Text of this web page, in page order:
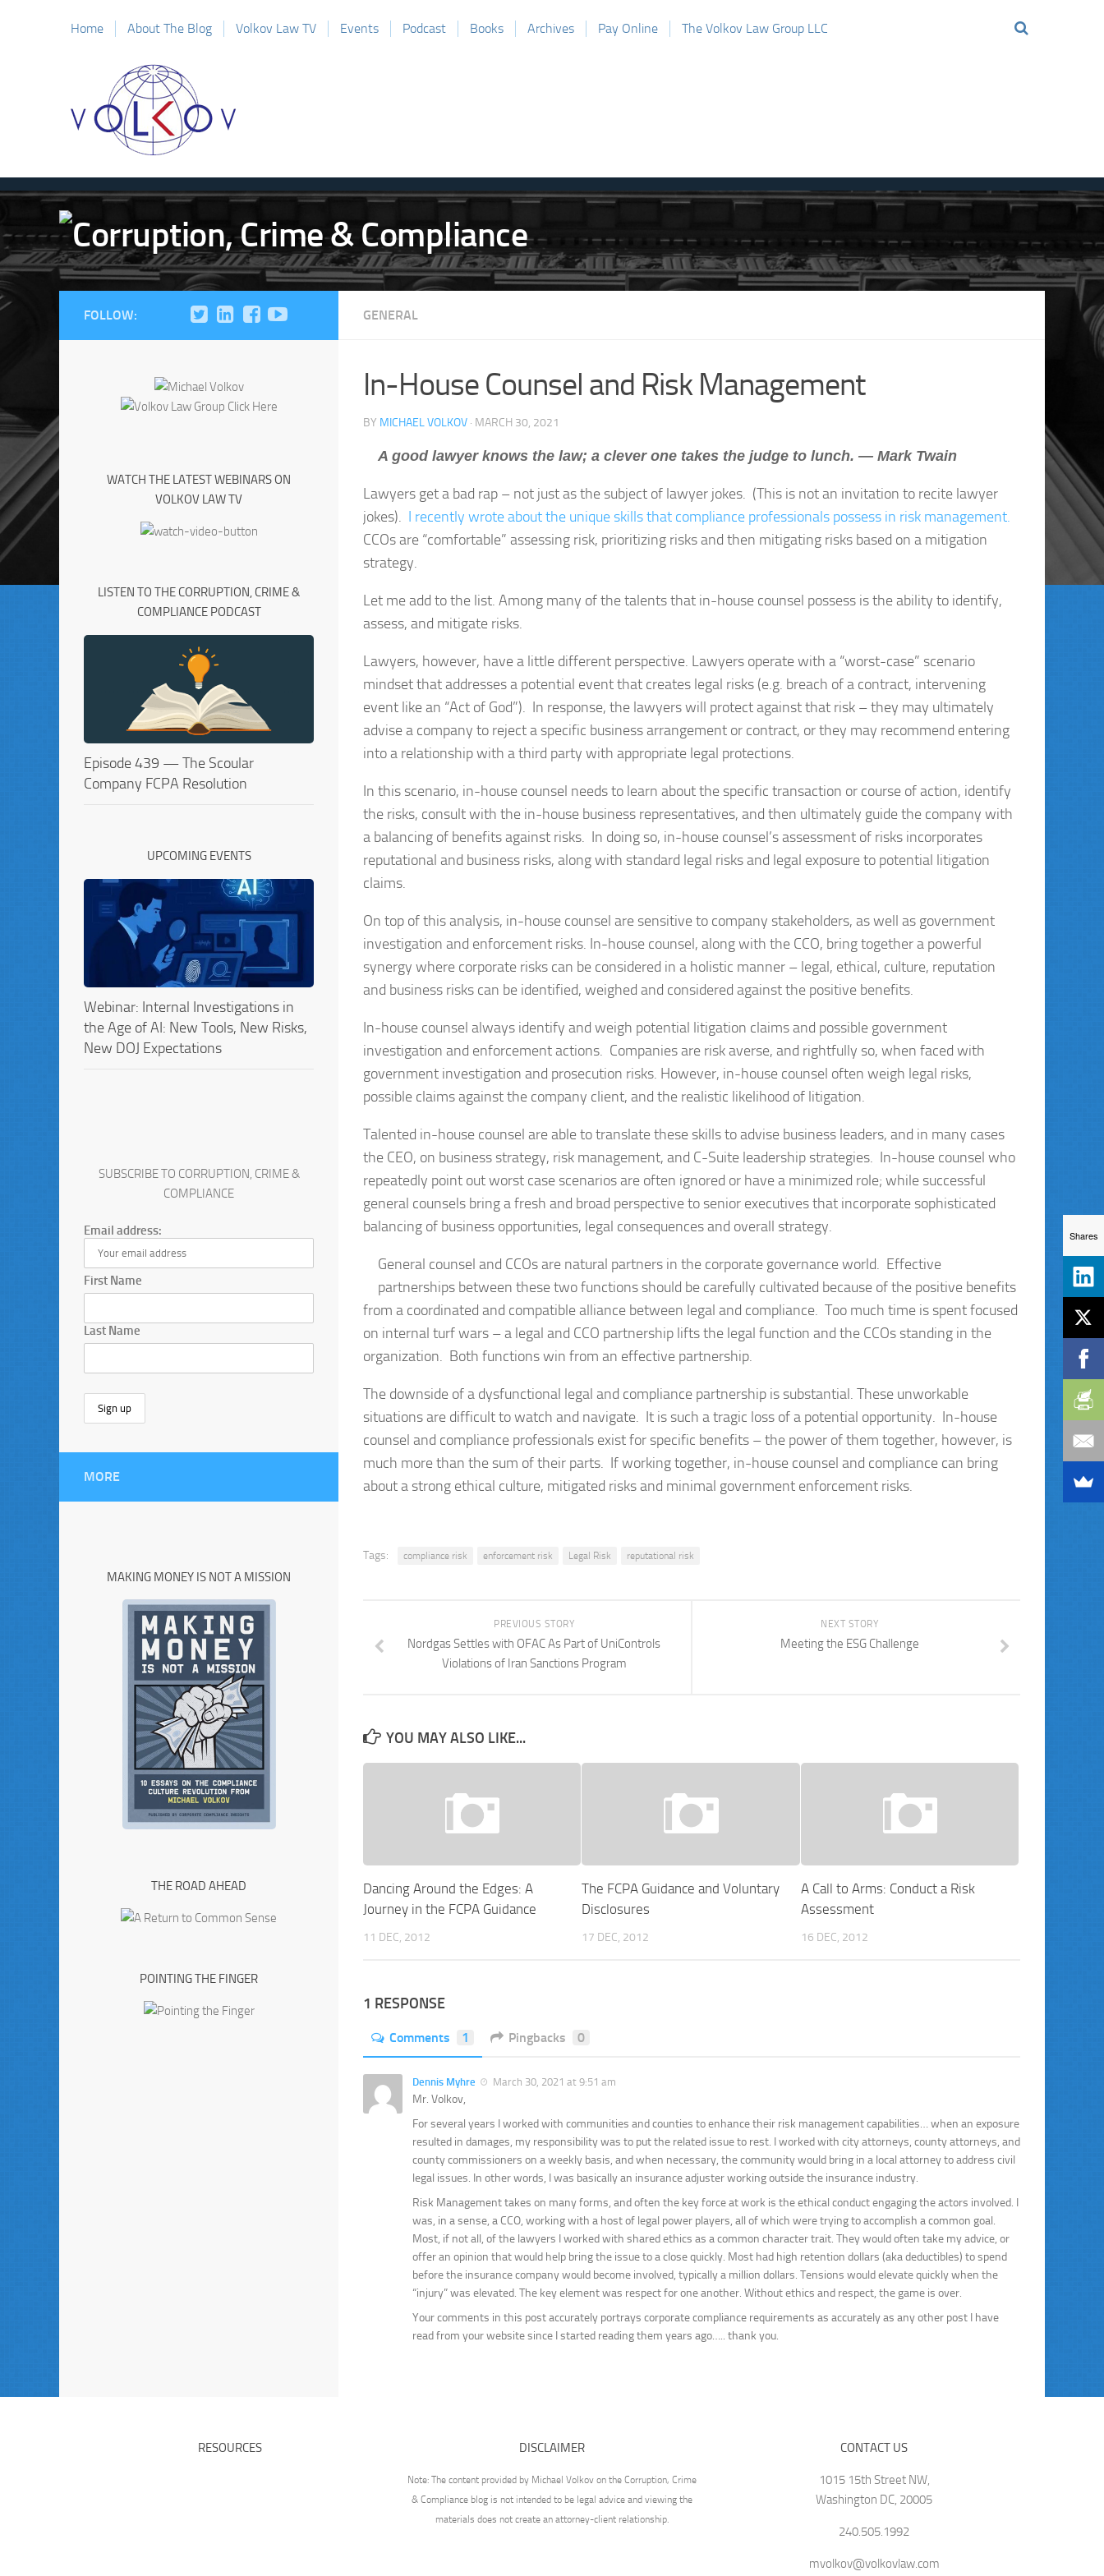
Home About The Blog Volkov Law TV Events Podcast Books Archives Pay Online The Volkov Law Group LLC
GENERAL
In-House Counsel and Risk Management
BY MICHAEL VOLKOV · MARCH 30, 2021
A good lawyer knows the law; a clever one takes the judge to lunch. — Mark Twain
Lawyers get a bad rap – not just as the subject of lawyer jokes. (This is not an invitation to recite lawyer
jokes). I recently wrote about the unique skills that compliance professionals possess in risk management.
CCOs are “comfortable” assessing risk, prioritizing risks and then mitigating risks based on a mitigation
strategy.
Let me add to the list. Among many of the talents that in-house counsel possess is the ability to identify,
assess, and mitigate risks.
Lawyers, however, have a little different perspective. Lawyers operate with a “worst-case” scenario
mindset that addresses a potential event that creates legal risks (e.g. breach of a contract, intervening
event like an “Act of God”). In response, the lawyers will protect against that risk – they may ultimately
advise a company to reject a specific business arrangement or contract, or they may recommend entering
into a relationship with a third party with appropriate legal protections.
In this scenario, in-house counsel needs to learn about the specific transaction or course of action, identify
the risks, consult with the in-house business representatives, and then ultimately guide the company with
a balancing of benefits against risks. In doing so, in-house counsel’s assessment of risks incorporates
reputational and business risks, along with standard legal risks and legal exposure to potential litigation
claims.
On top of this analysis, in-house counsel are sensitive to company stakeholders, as well as government
investigation and enforcement risks. In-house counsel, along with the CCO, bring together a powerful
synergy where corporate risks can be considered in a holistic manner – legal, ethical, culture, reputation
and business risks can be identified, weighed and considered against the positive benefits.
In-house counsel always identify and weigh potential litigation claims and possible government
investigation and enforcement actions. Companies are risk averse, and rightfully so, when faced with
government investigation and prosecution risks. However, in-house counsel often weigh legal risks,
possible claims against the company client, and the realistic likelihood of litigation.
Talented in-house counsel are able to translate these skills to advise business leaders, and in many cases
the CEO, on business strategy, risk management, and C-Suite leadership strategies. In-house counsel who
repeatedly point out worst case scenarios are often ignored or have a minimized role; while successful
general counsels bring a fresh and broad perspective to senior executives that incorporate sophisticated
balancing of business opportunities, legal consequences and overall strategy.
General counsel and CCOs are natural partners in the corporate governance world. Effective
partnerships between these two functions should be carefully cultivated because of the positive benefits
from a coordinated and compatible alliance between legal and compliance. Too much time is spent focused
on internal turf wars – a legal and CCO partnership lifts the legal function and the CCOs standing in the
organization. Both functions win from an effective partnership.
The downside of a dysfunctional legal and compliance partnership is substantial. These unworkable
situations are difficult to watch and navigate. It is such a tragic loss of a potential opportunity. In-house
counsel and compliance professionals exist for specific benefits – the power of them together, however, is
much more than the sum of their parts. If working together, in-house counsel and compliance can bring
about a strong ethical culture, mitigated risks and minimal government enforcement risks.
Tags: compliance risk enforcement risk Legal Risk reputational risk
NEXT STORY
Meeting the ESG Challenge
PREVIOUS STORY
Nordgas Settles with OFAC As Part of UniControls
Violations of Iran Sanctions Program
YOU MAY ALSO LIKE...
Dancing Around the Edges: A
Journey in the FCPA Guidance
11 DEC, 2012
The FCPA Guidance and Voluntary
Disclosures
17 DEC, 2012
A Call to Arms: Conduct a Risk
Assessment
16 DEC, 2012
1 RESPONSE
Comments 1 Pingbacks 0
Dennis Myhre March 30, 2021 at 9:51 am
Mr. Volkov,
For several years I worked with communities and counties to enhance their risk management capabilities… when an exposure
resulted in damages, my responsibility was to put the related issue to rest. I worked with city attorneys, county attorneys, and
county commissioners on a weekly basis, and when necessary, the community would bring in a local attorney to address civil
legal issues. In other words, I was basically an insurance adjuster working outside the insurance industry.
Risk Management takes on many forms, and often the key force at work is the ethical conduct engaging the actors involved. I
was, in a sense, a CCO, working with a host of legal power players, all of which were trying to accomplish a common goal.
Most, if not all, of the lawyers I worked with shared ethics as a common character trait. They would often take my advice, or
offer an opinion that would help bring the issue to a close quickly. Most had high retention dollars (aka deductibles) to spend
before the insurance company would become involved, typically a million dollars. Tensions would elevate quickly when the
“injury” was elevated. The key element was respect for one another. Without ethics and respect, the game is over.
Your comments in this post accurately portrays corporate compliance requirements as accurately as any other post I have
read from your website since I started reading them years ago….. thank you.
FOLLOW:
WATCH THE LATEST WEBINARS ON
VOLKOV LAW TV
LISTEN TO THE CORRUPTION, CRIME &
COMPLIANCE PODCAST
Episode 439 — The Scoular
Company FCPA Resolution
UPCOMING EVENTS
Webinar: Internal Investigations in
the Age of AI: New Tools, New Risks,
New DOJ Expectations
SUBSCRIBE TO CORRUPTION, CRIME &
COMPLIANCE
Email address:
First Name
Last Name
MORE
MAKING MONEY IS NOT A MISSION
THE ROAD AHEAD
POINTING THE FINGER
RESOURCES DISCLAIMER
Note: The content provided by Michael Volkov on the Corruption, Crime
& Compliance blog is not intended to be legal advice and viewing the
materials does not create an attorney-client relationship.
CONTACT US
1015 15th Street NW,
Washington DC, 20005
240.505.1992
mvolkov@volkovlaw.com
Shares